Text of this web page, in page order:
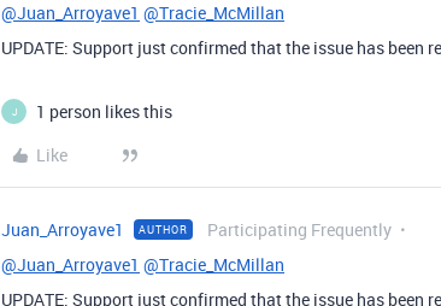
@Juan_Arroyave1 @Tracie_McMillan
UPDATE: Support just confirmed that the issue has been
J
1 person likes this
Like
Juan_Arroyave1 AUTHOR Participating Frequently
@Juan_Arroyave1 @Tracie_McMillan
UPDATE: Support just confirmed that the issue has been